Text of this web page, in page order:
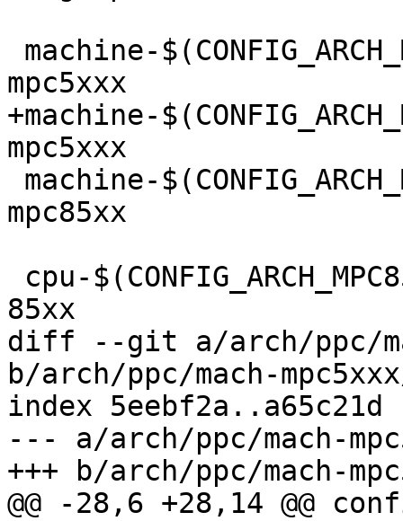
mpc5xxx
+machine-
mpc5xxx
mpc85xx
85xx
diff --git a/arch/ppc/
b/arch/ppc/mach-
index 5eebf2a..a65c21d
--- a/arch/ppc/mach-
+++ b/arch/ppc/mach-
@@ -28,6 +28,14 @@